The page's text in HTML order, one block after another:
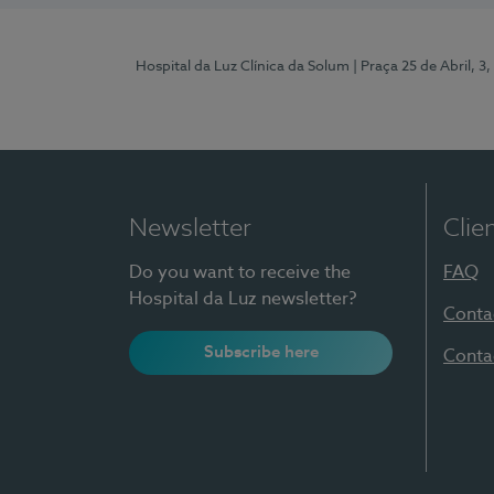
Hospital da Luz Clínica da Solum | Praça 25 de Abril,
Newsletter
Do you want to receive the
Hospital da Luz newsletter?
Subscribe here
FAQ